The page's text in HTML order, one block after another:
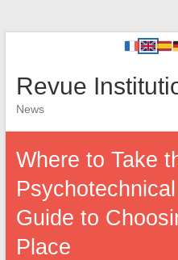
Revue
News
Where to Take
Guide to
Place